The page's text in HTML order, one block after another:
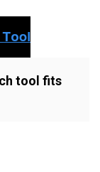
tool fits